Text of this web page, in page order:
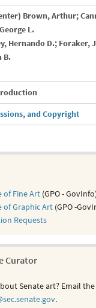
Brown, Arthur;
L.
Hernando D.; Foraker,
B.
and Copyright
of Fine Art (GPO - GovInfo)
of Graphic Art (GPO -
Requests
Curator
Senate art? Email
.